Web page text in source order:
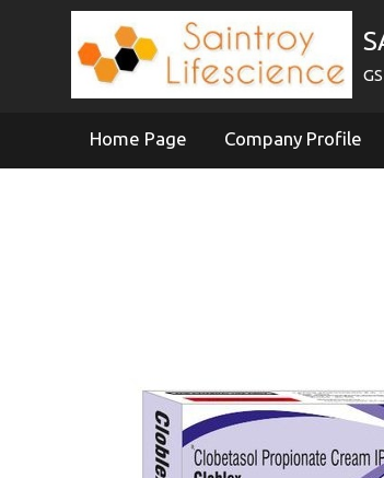
Home Page Company Profile